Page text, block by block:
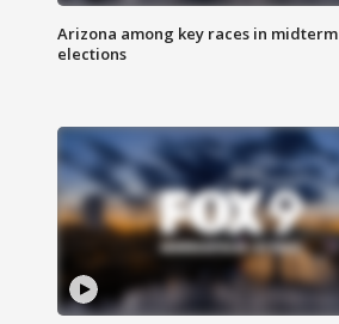
Arizona among key races in midterm
elections